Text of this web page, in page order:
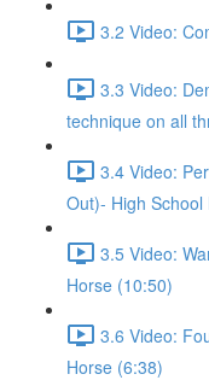
3.2 Video:
3.3 Video:
technique on all
3.4 Video:
Out)- High
3.5 Video:
Horse (10:50)
3.6 Video:
Horse (6:38)